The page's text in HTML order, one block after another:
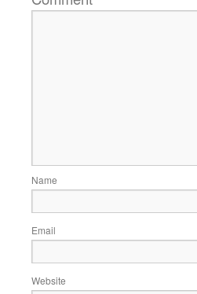
Name
Email
Website